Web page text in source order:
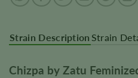
Strain Description Strain
Chizpa by Zatu